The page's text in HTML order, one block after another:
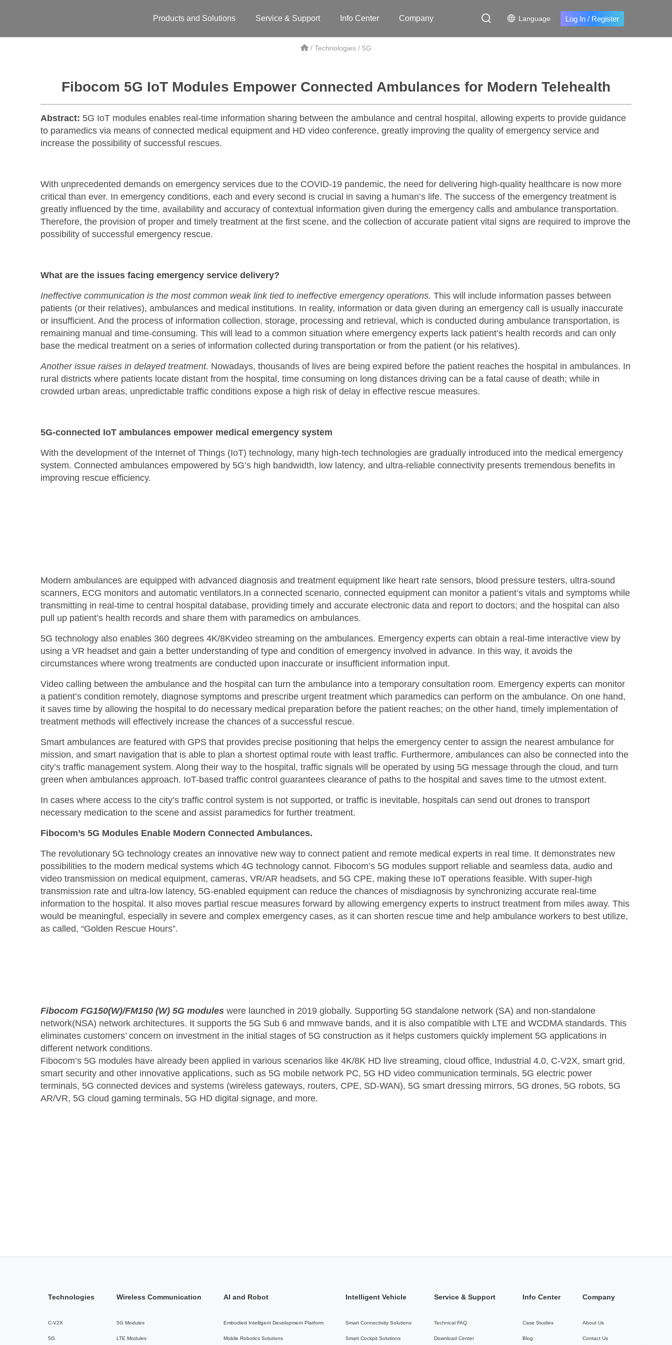
Products and Solutions Service & Support Info Center Company Language Log In / Register
/ Technologies / 5G
Fibocom 5G IoT Modules Empower Connected Ambulances for Modern Telehealth
Abstract: 5G IoT modules enables real-time information sharing between the ambulance and central hospital, allowing experts to provide guidance
to paramedics via means of connected medical equipment and HD video conference, greatly improving the quality of emergency service and
increase the possibility of successful rescues.
With unprecedented demands on emergency services due to the COVID-19 pandemic, the need for delivering high-quality healthcare is now more
critical than ever. In emergency conditions, each and every second is crucial in saving a human’s life. The success of the emergency treatment is
greatly influenced by the time, availability and accuracy of contextual information given during the emergency calls and ambulance transportation.
Therefore, the provision of proper and timely treatment at the first scene, and the collection of accurate patient vital signs are required to improve the
possibility of successful emergency rescue.
What are the issues facing emergency service delivery?
Ineffective communication is the most common weak link tied to ineffective emergency operations. This will include information passes between
patients (or their relatives), ambulances and medical institutions. In reality, information or data given during an emergency call is usually inaccurate
or insufficient. And the process of information collection, storage, processing and retrieval, which is conducted during ambulance transportation, is
remaining manual and time-consuming. This will lead to a common situation where emergency experts lack patient’s health records and can only
base the medical treatment on a series of information collected during transportation or from the patient (or his relatives).
Another issue raises in delayed treatment. Nowadays, thousands of lives are being expired before the patient reaches the hospital in ambulances. In
rural districts where patients locate distant from the hospital, time consuming on long distances driving can be a fatal cause of death; while in
crowded urban areas, unpredictable traffic conditions expose a high risk of delay in effective rescue measures.
5G-connected IoT ambulances empower medical emergency system
With the development of the Internet of Things (IoT) technology, many high-tech technologies are gradually introduced into the medical emergency
system. Connected ambulances empowered by 5G’s high bandwidth, low latency, and ultra-reliable connectivity presents tremendous benefits in
improving rescue efficiency.
Modern ambulances are equipped with advanced diagnosis and treatment equipment like heart rate sensors, blood pressure testers, ultra-sound
scanners, ECG monitors and automatic ventilators.In a connected scenario, connected equipment can monitor a patient’s vitals and symptoms while
transmitting in real-time to central hospital database, providing timely and accurate electronic data and report to doctors; and the hospital can also
pull up patient’s health records and share them with paramedics on ambulances.
5G technology also enables 360 degrees 4K/8Kvideo streaming on the ambulances. Emergency experts can obtain a real-time interactive view by
using a VR headset and gain a better understanding of type and condition of emergency involved in advance. In this way, it avoids the
circumstances where wrong treatments are conducted upon inaccurate or insufficient information input.
Video calling between the ambulance and the hospital can turn the ambulance into a temporary consultation room. Emergency experts can monitor
a patient’s condition remotely, diagnose symptoms and prescribe urgent treatment which paramedics can perform on the ambulance. On one hand,
it saves time by allowing the hospital to do necessary medical preparation before the patient reaches; on the other hand, timely implementation of
treatment methods will effectively increase the chances of a successful rescue.
Smart ambulances are featured with GPS that provides precise positioning that helps the emergency center to assign the nearest ambulance for
mission, and smart navigation that is able to plan a shortest optimal route with least traffic. Furthermore, ambulances can also be connected into the
city’s traffic management system. Along their way to the hospital, traffic signals will be operated by using 5G message through the cloud, and turn
green when ambulances approach. IoT-based traffic control guarantees clearance of paths to the hospital and saves time to the utmost extent.
In cases where access to the city’s traffic control system is not supported, or traffic is inevitable, hospitals can send out drones to transport
necessary medication to the scene and assist paramedics for further treatment.
Fibocom’s 5G Modules Enable Modern Connected Ambulances.
The revolutionary 5G technology creates an innovative new way to connect patient and remote medical experts in real time. It demonstrates new
possibilities to the modern medical systems which 4G technology cannot. Fibocom’s 5G modules support reliable and seamless data, audio and
video transmission on medical equipment, cameras, VR/AR headsets, and 5G CPE, making these IoT operations feasible. With super-high
transmission rate and ultra-low latency, 5G-enabled equipment can reduce the chances of misdiagnosis by synchronizing accurate real-time
information to the hospital. It also moves partial rescue measures forward by allowing emergency experts to instruct treatment from miles away. This
would be meaningful, especially in severe and complex emergency cases, as it can shorten rescue time and help ambulance workers to best utilize,
as called, “Golden Rescue Hours”.
Fibocom FG150(W)/FM150 (W) 5G moduleswere launched in 2019 globally. Supporting 5G standalone network (SA) and non-standalone
network(NSA) network architectures. It supports the 5G Sub 6 and mmwave bands, and it is also compatible with LTE and WCDMA standards. This
eliminates customers’ concern on investment in the initial stages of 5G construction as it helps customers quickly implement 5G applications in
different network conditions.
Fibocom’s 5G modules have already been applied in various scenarios like 4K/8K HD live streaming, cloud office, Industrial 4.0, C-V2X, smart grid,
smart security and other innovative applications, such as 5G mobile network PC, 5G HD video communication terminals, 5G electric power
terminals, 5G connected devices and systems (wireless gateways, routers, CPE, SD-WAN), 5G smart dressing mirrors, 5G drones, 5G robots, 5G
AR/VR, 5G cloud gaming terminals, 5G HD digital signage, and more.
Technologies
C-V2X
5G
Wireless Communication
5G Modules
LTE Modules
AI and Robot
Embodied Intelligent Development Platform
Mobile Robotics Solutions
Intelligent Vehicle
Smart Connectivity Solutions
Smart Cockpit Solutions
Service & Support
Technical FAQ
Download Center
Info Center
Case Studies
Blog
Company
About Us
Contact Us